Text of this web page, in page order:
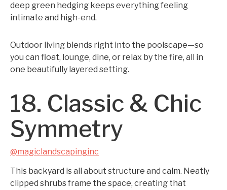
deep green hedging keeps everything feeling
intimate and high-end.
Outdoor living blends right into the poolscape—so
you can float, lounge, dine, or relax by the fire, all in
one beautifully layered setting.
18. Classic & Chic
Symmetry
@magiclandscapinginc
This backyard is all about structure and calm. Neatly
clipped shrubs frame the space, creating that